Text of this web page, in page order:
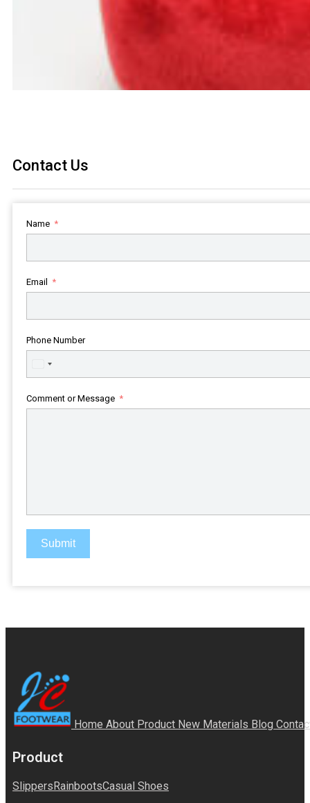
Contact Us
Name
Email
Phone Number
United
States
Comment or Message
Submit
Home About Product New Materials Blog
Product
SlippersRainbootsCasual Shoes